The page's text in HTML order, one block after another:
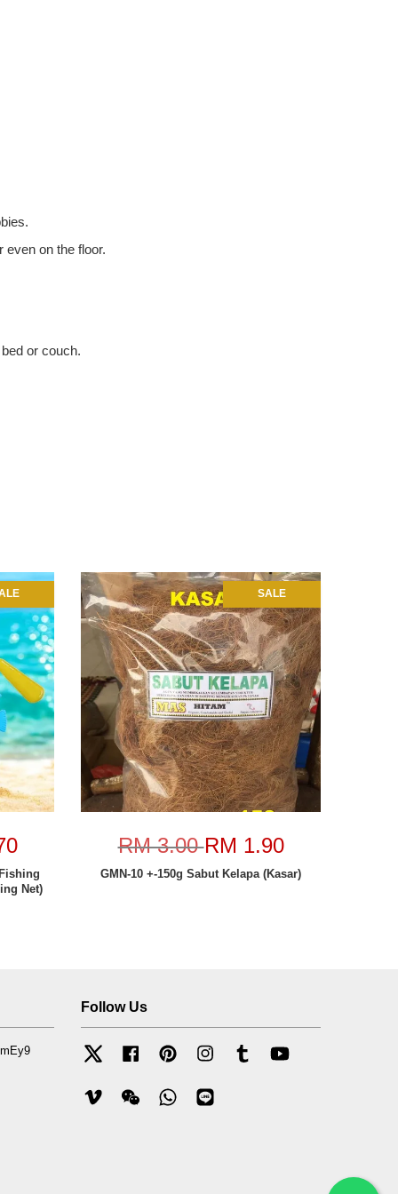
on the floor.
or couch.
Net)
SALE
RM 3.00RM 1.90
GMN-10 +-150g Sabut Kelapa (Kasar)
Follow Us
Twitter FacebookPinterest InstagramTumblr
Vimeo Wechat Whatsapp